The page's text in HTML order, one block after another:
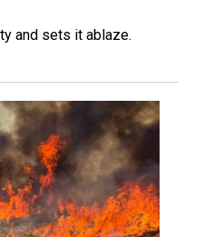
and sets it ablaze.